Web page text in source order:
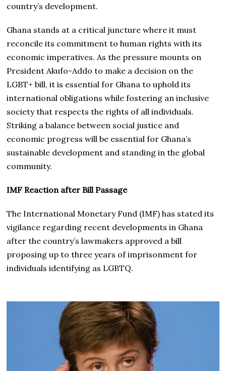
country’s development.
Ghana stands at a critical juncture where it must
reconcile its commitment to human rights with its
economic imperatives. As the pressure mounts on
President Akufo-Addo to make a decision on the
LGBT+ bill, it is essential for Ghana to uphold its
international obligations while fostering an inclusive
society that respects the rights of all individuals.
Striking a balance between social justice and
economic progress will be essential for Ghana’s
sustainable development and standing in the global
community.
IMF Reaction after Bill Passage
The International Monetary Fund (IMF) has stated its
vigilance regarding recent developments in Ghana
after the country’s lawmakers approved a bill
proposing up to three years of imprisonment for
individuals identifying as LGBTQ.